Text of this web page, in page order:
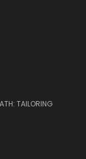
TAILORING